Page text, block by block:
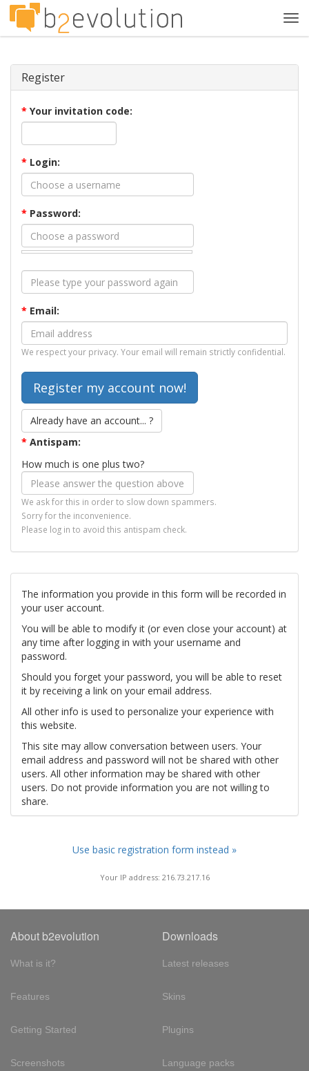
Register
* Your invitation code:
* Login:
* Password:
* Email:
We respect your privacy. Your email will remain strictly confidential.
Already have an account... ?
* Antispam:
How much is one plus two?
We ask for this in order to slow down spammers.
Sorry for the inconvenience.
Please log in to avoid this antispam check.
The information you provide in this form will be recorded in
your user account.
You will be able to modify it (or even close your account) at
any time after logging in with your username and
password.
Should you forget your password, you will be able to reset
it by receiving a link on your email address.
All other info is used to personalize your experience with
this website.
This site may allow conversation between users. Your
email address and password will not be shared with other
users. All other information may be shared with other
users. Do not provide information you are not willing to
share.
Use basic registration form instead »
Your IP address: 216.73.217.16
About b2evolution
What is it?
Features
Getting Started
Screenshots
Downloads
Latest releases
Skins
Plugins
Language packs